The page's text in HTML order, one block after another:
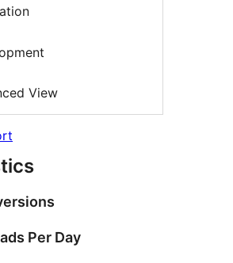
View
Per Day